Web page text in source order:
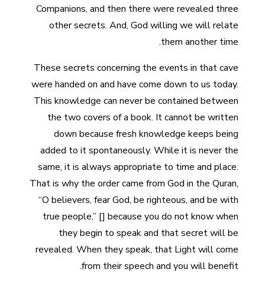
Companions, and then there were revealed three
other secrets. And, God willing we will relate
them another time.
These secrets concerning the events in that cave
were handed on and have come down to us today.
This knowledge can never be contained between
the two covers of a book. It cannot be written
down because fresh knowledge keeps being
added to it spontaneously. While it is never the
same, it is always appropriate to time and place.
That is why the order came from God in the Quran,
“O believers, fear God, be righteous, and be with
true people,” [] because you do not know when
they begin to speak and that secret will be
revealed. When they speak, that Light will come
from their speech and you will benefit.